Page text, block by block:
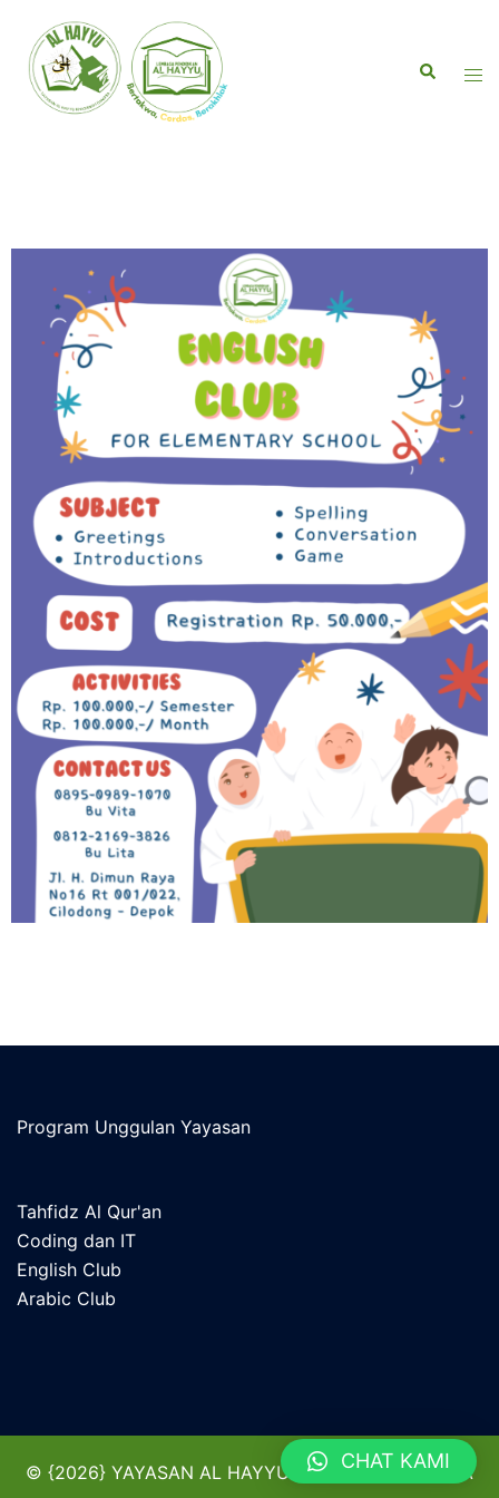
Program Unggulan Yayasan
Tahfidz Al Qur'an
Coding dan IT
English Club
Arabic Club
© {2026} YAYASAN AL HAYYU KHAZANAH BANGSA
CHAT KAMI